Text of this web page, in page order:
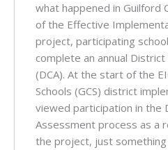
what happened in Guilford
of the Effective
project, participating
complete an annual
(DCA). At the start of the
Schools (GCS) district
viewed participation in the
Assessment process as a
the project, just